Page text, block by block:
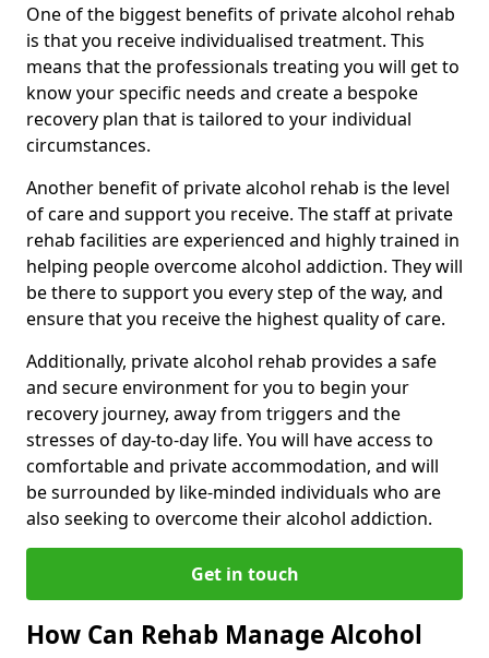
One of the biggest benefits of private alcohol rehab
is that you receive individualised treatment. This
means that the professionals treating you will get to
know your specific needs and create a bespoke
recovery plan that is tailored to your individual
circumstances.
Another benefit of private alcohol rehab is the level
of care and support you receive. The staff at private
rehab facilities are experienced and highly trained in
helping people overcome alcohol addiction. They will
be there to support you every step of the way, and
ensure that you receive the highest quality of care.
Additionally, private alcohol rehab provides a safe
and secure environment for you to begin your
recovery journey, away from triggers and the
stresses of day-to-day life. You will have access to
comfortable and private accommodation, and will
be surrounded by like-minded individuals who are
also seeking to overcome their alcohol addiction.
Get in touch
How Can Rehab Manage Alcohol